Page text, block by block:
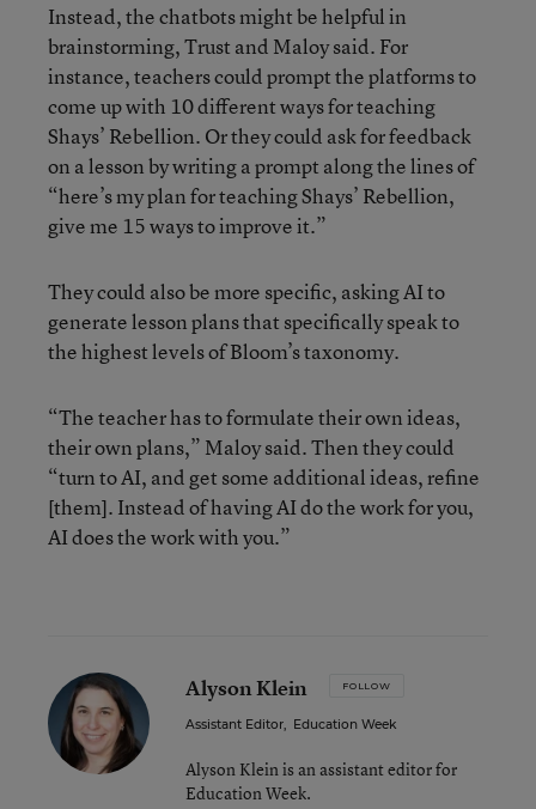
Instead, the chatbots might be helpful in
brainstorming, Trust and Maloy said. For
instance, teachers could prompt the platforms to
come up with 10 different ways for teaching
Shays’ Rebellion. Or they could ask for feedback
on a lesson by writing a prompt along the lines of
“here’s my plan for teaching Shays’ Rebellion,
give me 15 ways to improve it.”
They could also be more specific, asking AI to
generate lesson plans that specifically speak to
the highest levels of Bloom’s taxonomy.
“The teacher has to formulate their own ideas,
their own plans,” Maloy said. Then they could
“turn to AI, and get some additional ideas, refine
[them]. Instead of having AI do the work for you,
AI does the work with you.”
Alyson Klein FOLLOW
Assistant Editor, Education Week
Alyson Klein is an assistant editor for
Education Week.